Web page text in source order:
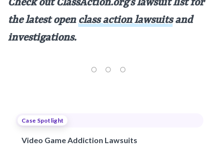
Check out ClassAction.org’s lawsuit list for
the latest open class action lawsuitsand
investigations.
Case Spotlight
Video Game Addiction Lawsuits